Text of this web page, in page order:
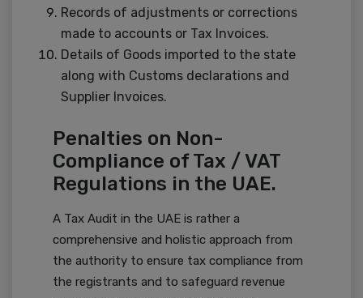
Records of adjustments or corrections
made to accounts or Tax Invoices.
Details of Goods imported to the state
along with Customs declarations and
Supplier Invoices.
Penalties on Non-
Compliance of Tax / VAT
Regulations in the UAE.
A Tax Audit in the UAE is rather a
comprehensive and holistic approach from
the authority to ensure tax compliance from
the registrants and to safeguard revenue